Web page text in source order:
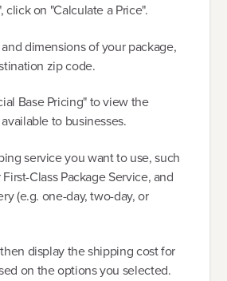
click on "Calculate a Price".
dimensions of your package,
zip code.
Base Pricing" to view the
to businesses.
service you want to use, such
Class Package Service, and
(e.g. one-day, two-day, or
display the shipping cost for
on the options you selected.